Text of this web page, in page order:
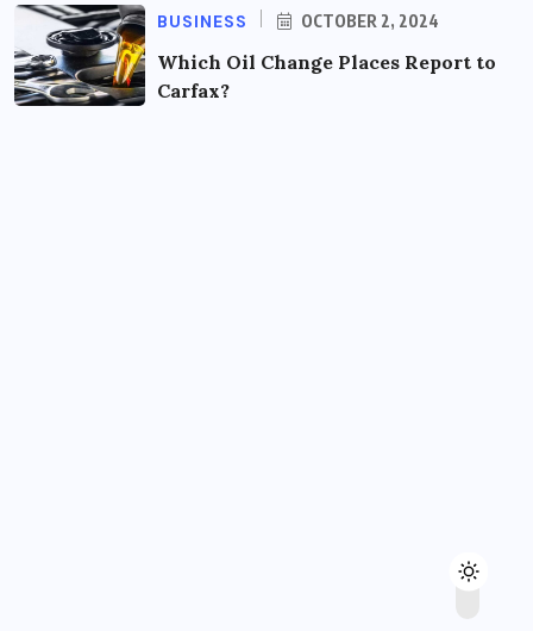
BUSINESS OCTOBER 2, 2024
Which Oil Change Places Report to
Carfax?